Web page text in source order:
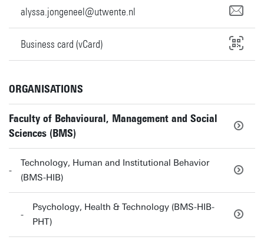
alyssa.jongeneel@utwente.nl
Business card (vCard)
ORGANISATIONS
Faculty of Behavioural, Management and Social
Sciences (BMS)
Technology, Human and Institutional Behavior
(BMS-HIB)
Psychology, Health & Technology (BMS-HIB-
PHT)